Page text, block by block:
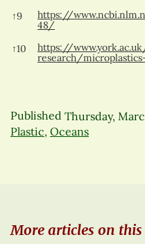
↑9
https://
48/
↑10
https://
research/
Published Thursday,
Plastic, Oceans
More articles on